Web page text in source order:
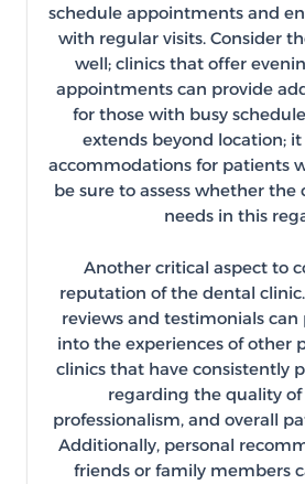
schedule appointments and
with regular visits. Consider
well; clinics that offer
appointments can provide
for those with busy
extends beyond location;
accommodations for patients
be sure to assess whether
needs in this
Another critical aspect to
reputation of the dental
reviews and testimonials
into the experiences of other
clinics that have consistently
regarding the quality of
professionalism, and overall
Additionally, personal
friends or family members